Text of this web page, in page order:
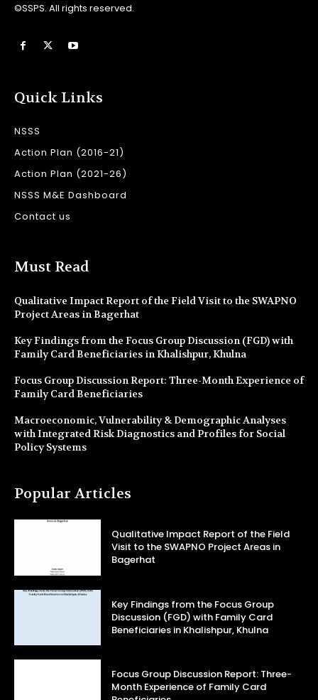
©SSPS. All rights reserved.
Quick Links
NSSS
Action Plan (2016-21)
Action Plan (2021-26)
NSSS M&E Dashboard
Contact us
Must Read
Qualitative Impact Report of the Field Visit to the SWAPNO
Project Areas in Bagerhat
Key Findings from the Focus Group Discussion (FGD) with
Family Card Beneficiaries in Khalishpur, Khulna
Focus Group Discussion Report: Three-Month Experience of
Family Card Beneficiaries
Macroeconomic, Vulnerability & Demographic Analyses
with Integrated Risk Diagnostics and Profiles for Social
Policy Systems
Popular Articles
Qualitative Impact Report of the Field
Visit to the SWAPNO Project Areas in
Bagerhat
Key Findings from the Focus Group
Discussion (FGD) with Family Card
Beneficiaries in Khalishpur, Khulna
Focus Group Discussion Report: Three-
Month Experience of Family Card